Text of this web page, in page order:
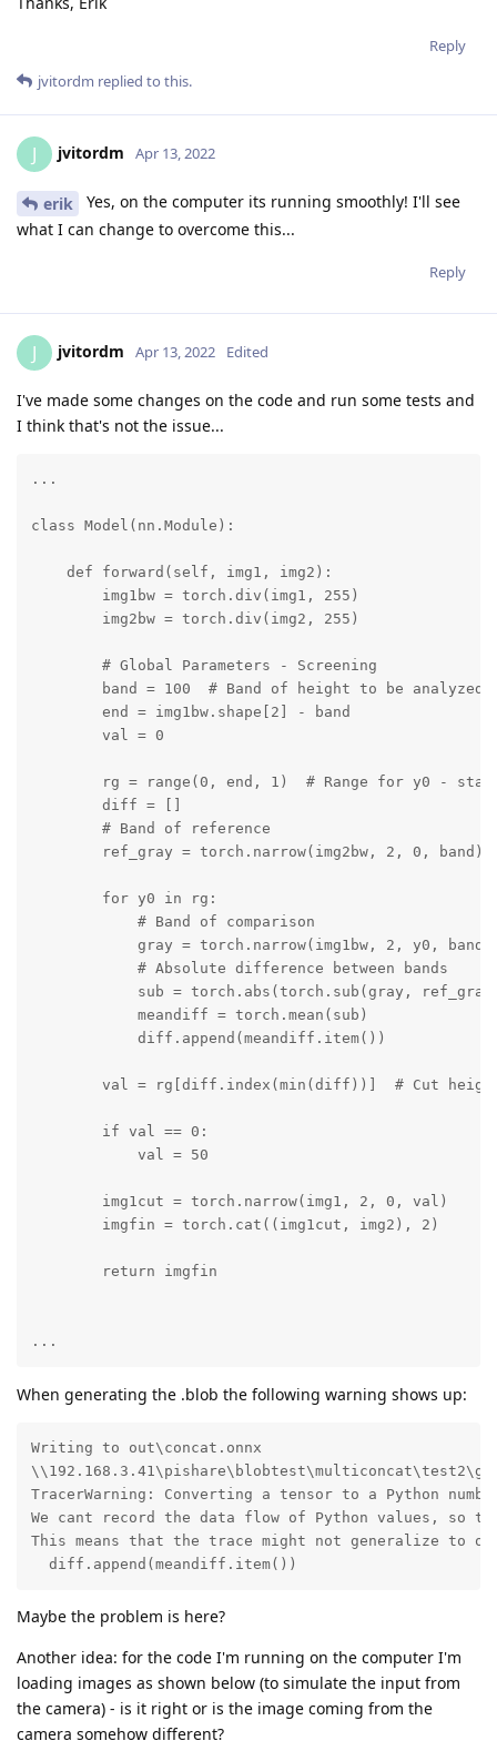
Reply
jvitordm replied to this.
J jvitordm Apr 13, 2022
erik
Yes, on the computer its running smoothly! I'll see
what I can change to overcome this...
Reply
J jvitordm Apr 13, 2022 Edited
I've made some changes on the code and run some tests and
I think that's not the issue...
...
class Model(nn.Module):
    def forward(self, img1, img2):
        img1bw = torch.div(img1, 255)
        img2bw = torch.div(img2, 255)
        # Global Parameters - Screening
band = 100  # Band of height to be analyzed
        end = img1bw.shape[2] - band
        val = 0
rg = range(0, end, 1)  # Range for y0 -
        diff = []
        # Band of reference
        ref_gray = torch.narrow(img2bw, 2, 0, band)
        for y0 in rg:
            # Band of comparison
            gray = torch.narrow(img1bw, 2, y0, band)
            # Absolute difference between bands
sub = torch.abs(torch.sub(gray,
            meandiff = torch.mean(sub)
            diff.append(meandiff.item())
val = rg[diff.index(min(diff))]  # Cut
        if val == 0:
            val = 50
        img1cut = torch.narrow(img1, 2, 0, val)
        imgfin = torch.cat((img1cut, img2), 2)
        return imgfin
...
When generating the .blob the following warning shows up:
Writing to out\concat.onnx
TracerWarning: Converting a tensor to a Python
We cant record the data flow of Python values,
This means that the trace might not generalize to
  diff.append(meandiff.item())
Maybe the problem is here?
Another idea: for the code I'm running on the computer I'm
loading images as shown below (to simulate the input from
the camera) - is it right or is the image coming from the
camera somehow different?